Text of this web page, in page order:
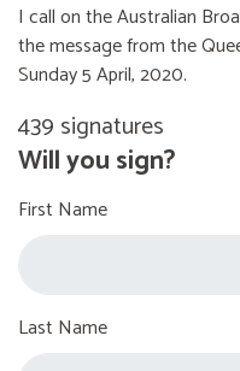
I call on the Australian
the message from the
Sunday 5 April, 2020.
439 signatures
Will you sign?
First Name
Last Name